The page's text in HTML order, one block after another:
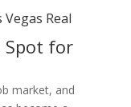
Real
Spot for
market, and